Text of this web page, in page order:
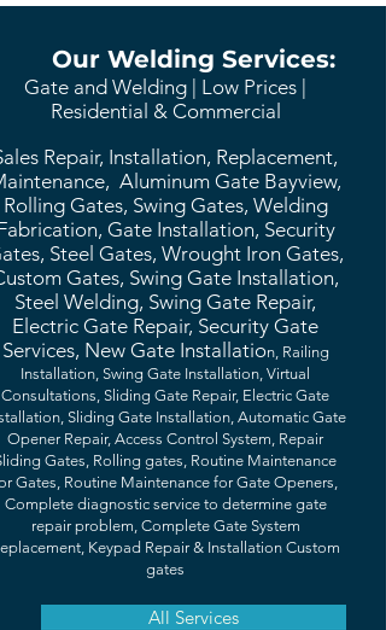
Our Welding Services:
Gate and Welding | Low Prices |
Residential & Commercial
Repair, Installation, Replacement,
Aluminum Gate Bayview,
Rolling Gates, Swing Gates, Welding
Gate Installation, Security
Steel Gates, Wrought Iron Gates,
Gates, Swing Gate Installation,
Steel Welding, Swing Gate Repair,
Electric Gate Repair, Security Gate
Services, New Gate Installation, Railing
Installation, Swing Gate Installation, Virtual
Consultations, Sliding Gate Repair, Electric Gate
Sliding Gate Installation, Automatic Gate
Opener Repair, Access Control System, Repair
Gates, Rolling gates, Routine Maintenance
Gates, Routine Maintenance for Gate Openers,
Complete diagnostic service to determine gate
repair problem, Complete Gate System
Keypad Repair & Installation Custom
gates
All Services